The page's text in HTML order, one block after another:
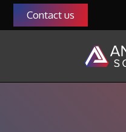
Contact us
Additive Manufacturing